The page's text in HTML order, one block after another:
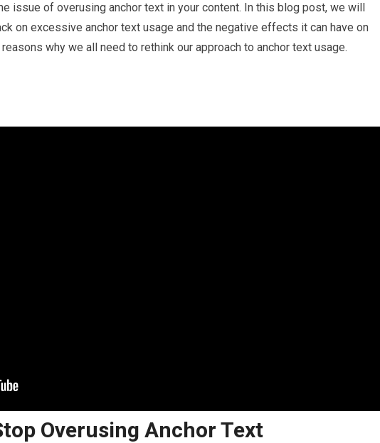
issue of overusing anchor text in your content. In this blog post, we will
on excessive anchor text usage and the negative effects it can have on
why we all need to rethink our approach to anchor text usage.
Overusing Anchor Text